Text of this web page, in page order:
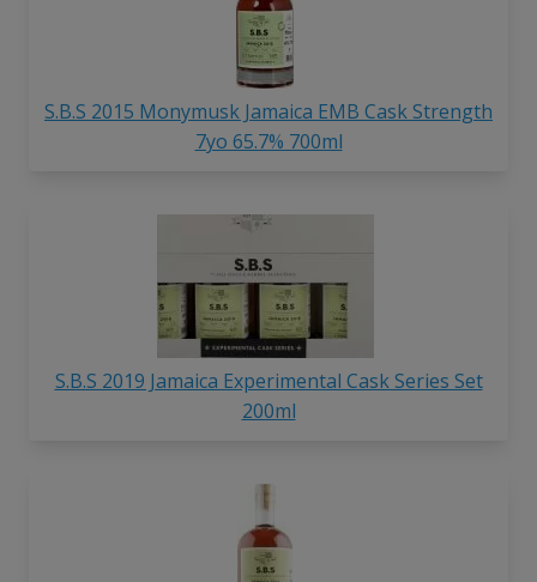
S.B.S 2015 Monymusk Jamaica EMB Cask Strength
7yo 65.7% 700ml
S.B.S 2019 Jamaica Experimental Cask Series Set
200ml